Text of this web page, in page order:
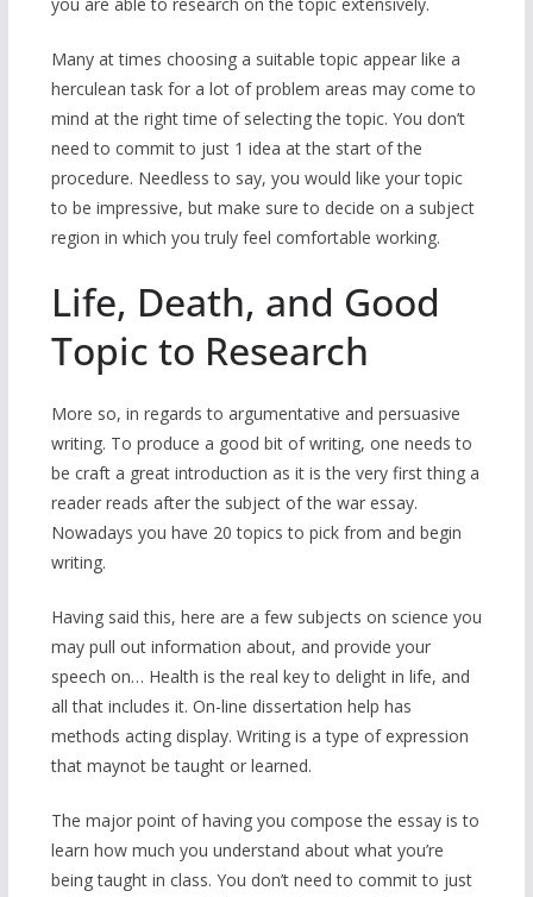
you are able to research on the topic extensively.
Many at times choosing a suitable topic appear like a
herculean task for a lot of problem areas may come to
mind at the right time of selecting the topic. You don’t
need to commit to just 1 idea at the start of the
procedure. Needless to say, you would like your topic
to be impressive, but make sure to decide on a subject
region in which you truly feel comfortable working.
Life, Death, and Good
Topic to Research
More so, in regards to argumentative and persuasive
writing. To produce a good bit of writing, one needs to
be craft a great introduction as it is the very first thing a
reader reads after the subject of the war essay.
Nowadays you have 20 topics to pick from and begin
writing.
Having said this, here are a few subjects on science you
may pull out information about, and provide your
speech on… Health is the real key to delight in life, and
all that includes it. On-line dissertation help has
methods acting display. Writing is a type of expression
that maynot be taught or learned.
The major point of having you compose the essay is to
learn how much you understand about what you’re
being taught in class. You don’t need to commit to just